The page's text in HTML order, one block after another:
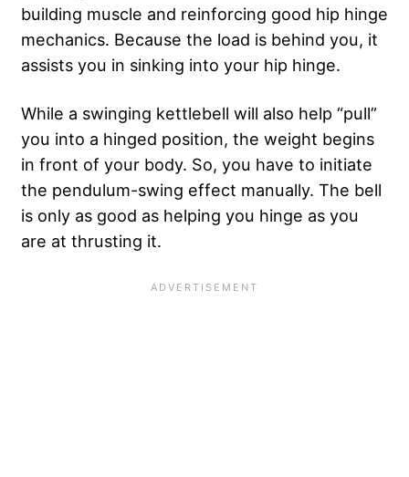
building muscle and reinforcing good hip hinge
mechanics. Because the load is behind you, it
assists you in sinking into your hip hinge.
While a swinging kettlebell will also help “pull”
you into a hinged position, the weight begins
in front of your body. So, you have to initiate
the pendulum-swing effect manually. The bell
is only as good as helping you hinge as you
are at thrusting it.